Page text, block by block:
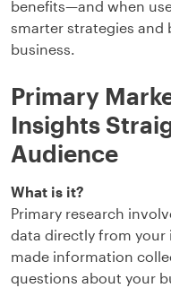
benefits—and when
smarter strategies and
business.
Primary
Insights
Audience
What is it?
Primary research
data directly from your
made information
questions about your